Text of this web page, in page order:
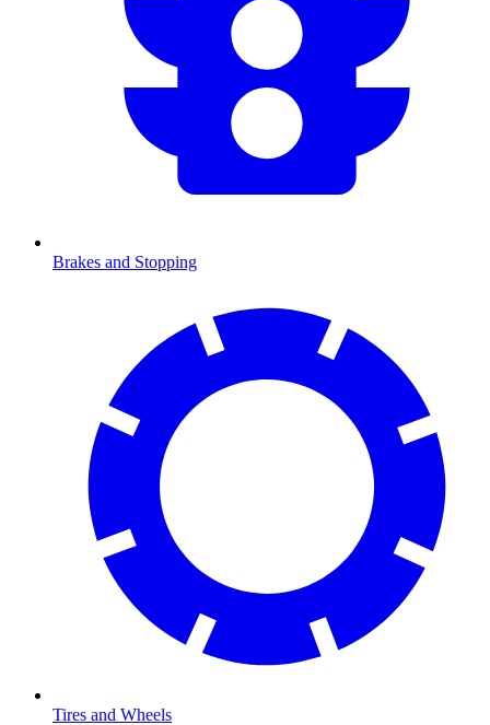
Brakes and Stopping
Tires and Wheels